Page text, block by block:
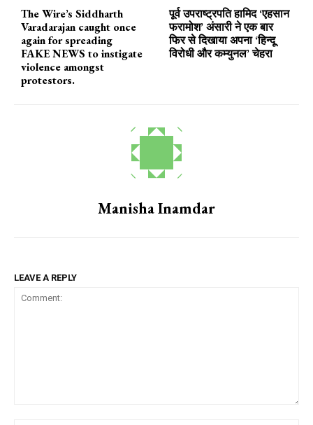
The Wire’s Siddharth
Varadarajan caught once
again for spreading
FAKE NEWS to instigate
violence amongst
protestors.
पूर्व उपराष्ट्रपति हामिद ‘एहसान
फरामोश’ अंसारी ने एक बार
फिर से दिखाया अपना ‘हिन्दू
विरोधी और कम्युनल’ चेहरा
Manisha Inamdar
LEAVE A REPLY